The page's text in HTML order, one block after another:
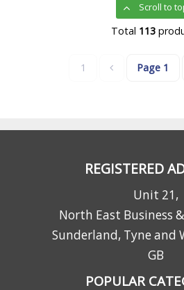
Scroll to
Total 113
1 Page 1
REGISTERED
Unit 21,
North East Business
Sunderland, Tyne and
GB
POPULAR